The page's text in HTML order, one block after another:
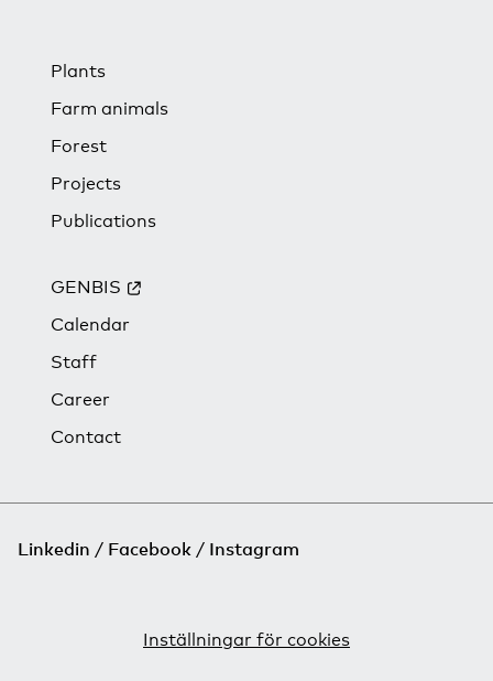
Plants
Farm animals
Forest
Projects
Publications
GENBIS
Calendar
Staff
Career
Contact
Linkedin Facebook Instagram
Inställningar för cookies